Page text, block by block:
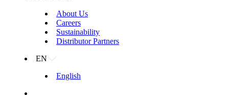
About Us
Careers
Sustainability
Distributor Partners
EN
English